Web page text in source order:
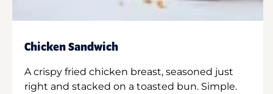
Chicken Sandwich
A crispy fried chicken breast, seasoned just
right and stacked on a toasted bun. Simple.